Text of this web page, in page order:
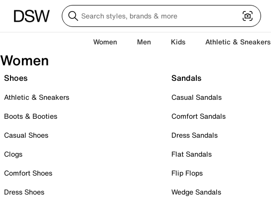
Women Men Kids Athletic & Sneakers
Women
Shoes
Athletic & Sneakers
Boots & Booties
Casual Shoes
Clogs
Comfort Shoes
Dress Shoes
Sandals
Casual Sandals
Comfort Sandals
Dress Sandals
Flat Sandals
Flip Flops
Wedge Sandals